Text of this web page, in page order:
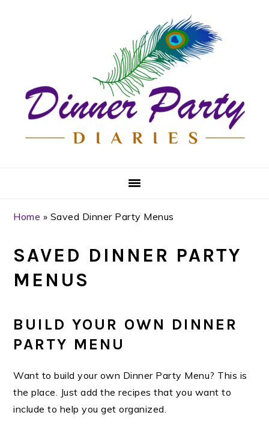
Home » Saved Dinner Party Menus
SAVED DINNER PARTY
MENUS
BUILD YOUR OWN DINNER
PARTY MENU
Want to build your own Dinner Party Menu? This is
the place. Just add the recipes that you want to
include to help you get organized.